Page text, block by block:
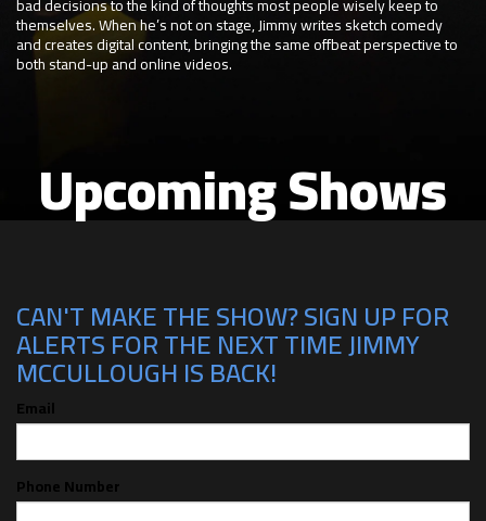
themselves. When he’s not on stage, Jimmy writes sketch comedy
and creates digital content, bringing the same offbeat perspective to
both stand-up and online videos.
Upcoming Shows
CAN'T MAKE THE SHOW? SIGN UP FOR
ALERTS FOR THE NEXT TIME JIMMY
MCCULLOUGH IS BACK!
Email
Phone Number